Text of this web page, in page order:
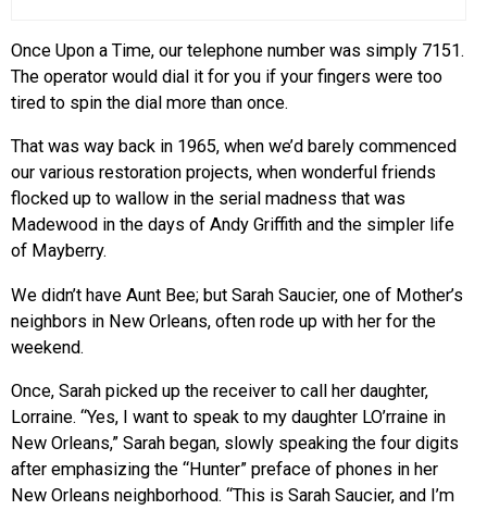
Once Upon a Time, our telephone number was simply 7151.
The operator would dial it for you if your fingers were too
tired to spin the dial more than once.
That was way back in 1965, when we’d barely commenced
our various restoration projects, when wonderful friends
flocked up to wallow in the serial madness that was
Madewood in the days of Andy Griffith and the simpler life
of Mayberry.
We didn’t have Aunt Bee; but Sarah Saucier, one of Mother’s
neighbors in New Orleans, often rode up with her for the
weekend.
Once, Sarah picked up the receiver to call her daughter,
Lorraine. “Yes, I want to speak to my daughter LO’rraine in
New Orleans,” Sarah began, slowly speaking the four digits
after emphasizing the “Hunter” preface of phones in her
New Orleans neighborhood. “This is Sarah Saucier, and I’m